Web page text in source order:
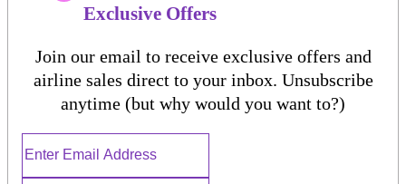
Exclusive Offers
Join our email to receive exclusive offers and
airline sales direct to your inbox. Unsubscribe
anytime (but why would you want to?)